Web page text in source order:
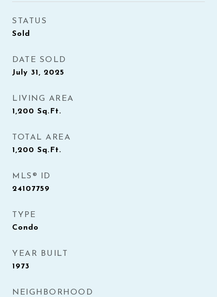
STATUS
Sold
DATE SOLD
July 31, 2025
LIVING AREA
1,200 Sq.Ft.
TOTAL AREA
1,200 Sq.Ft.
MLS® ID
24107759
TYPE
Condo
YEAR BUILT
1973
NEIGHBORHOOD